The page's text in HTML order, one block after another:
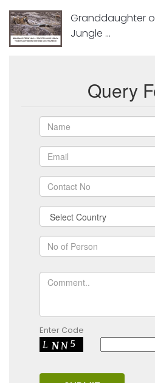
Granddaughter of
Jungle ...
Query
Enter Code